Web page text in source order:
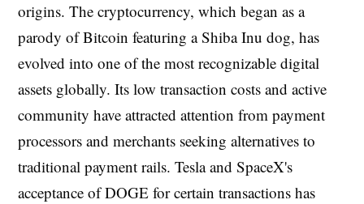
origins. The cryptocurrency, which began as a
parody of Bitcoin featuring a Shiba Inu dog, has
evolved into one of the most recognizable digital
assets globally. Its low transaction costs and active
community have attracted attention from payment
processors and merchants seeking alternatives to
traditional payment rails. Tesla and SpaceX's
acceptance of DOGE for certain transactions has